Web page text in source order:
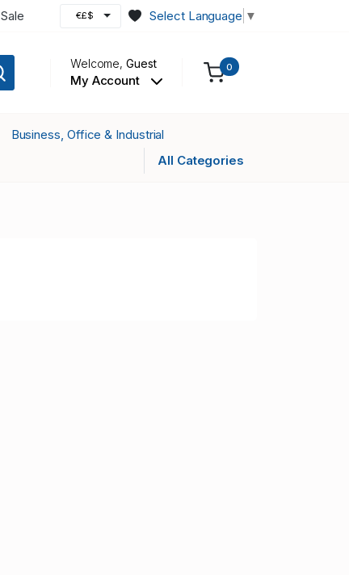
Sale €£$ Select Language ▼
Welcome,Guest
My Account
0
Business, Office & Industrial
All Categories